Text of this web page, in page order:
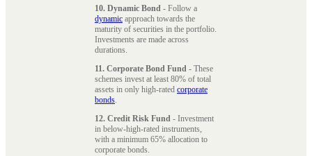
10. Dynamic Bond - Follow a
dynamic approach towards the
maturity of securities in the portfolio.
Investments are made across
durations.
11. Corporate Bond Fund - These
schemes invest at least 80% of total
assets in only high-rated corporate
bonds.
12. Credit Risk Fund - Investment
in below-high-rated instruments,
with a minimum 65% allocation to
corporate bonds.